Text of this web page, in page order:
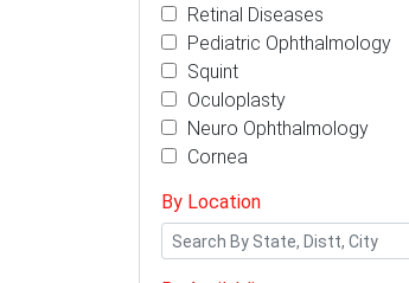
Retinal Diseases
Pediatric Ophthalmology
Squint
Oculoplasty
Neuro Ophthalmology
Cornea
By Location